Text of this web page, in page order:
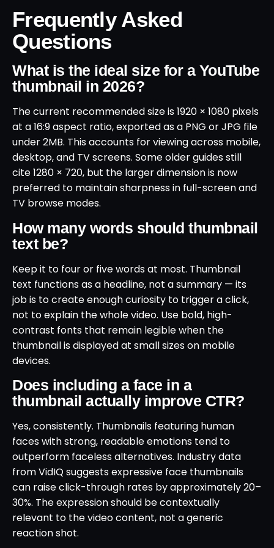
Frequently Asked
Questions
What is the ideal size for a YouTube
thumbnail in 2026?
The current recommended size is 1920 × 1080 pixels
at a 16:9 aspect ratio, exported as a PNG or JPG file
under 2MB. This accounts for viewing across mobile,
desktop, and TV screens. Some older guides still
cite 1280 × 720, but the larger dimension is now
preferred to maintain sharpness in full-screen and
TV browse modes.
How many words should thumbnail
text be?
Keep it to four or five words at most. Thumbnail
text functions as a headline, not a summary — its
job is to create enough curiosity to trigger a click,
not to explain the whole video. Use bold, high-
contrast fonts that remain legible when the
thumbnail is displayed at small sizes on mobile
devices.
Does including a face in a
thumbnail actually improve CTR?
Yes, consistently. Thumbnails featuring human
faces with strong, readable emotions tend to
outperform faceless alternatives. Industry data
from VidIQ suggests expressive face thumbnails
can raise click-through rates by approximately 20–
30%. The expression should be contextually
relevant to the video content, not a generic
reaction shot.